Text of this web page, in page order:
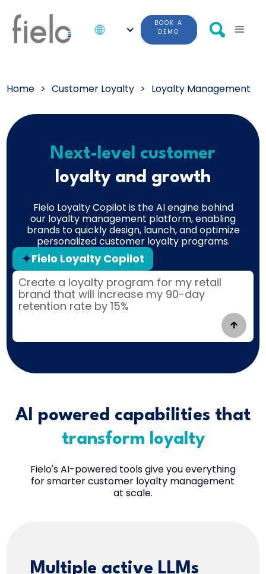
BOOK A
DEMO
Home > Customer Loyalty > Loyalty Management
Next-level customer
loyalty and growth
Fielo Loyalty Copilot is the AI engine behind
our loyalty management platform, enabling
brands to quickly design, launch, and optimize
personalized customer loyalty programs.
Fielo Loyalty Copilot
|
AI powered capabilities that
transform loyalty
Fielo's AI-powered tools give you everything
for smarter customer loyalty management
at scale.
Multiple active LLMs